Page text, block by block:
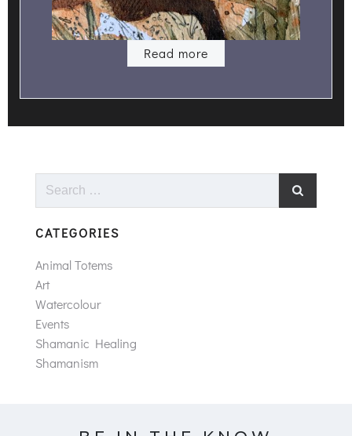
Read more
Search
CATEGORIES
Animal Totems
Art
Watercolour
Events
Shamanic Healing
Shamanism